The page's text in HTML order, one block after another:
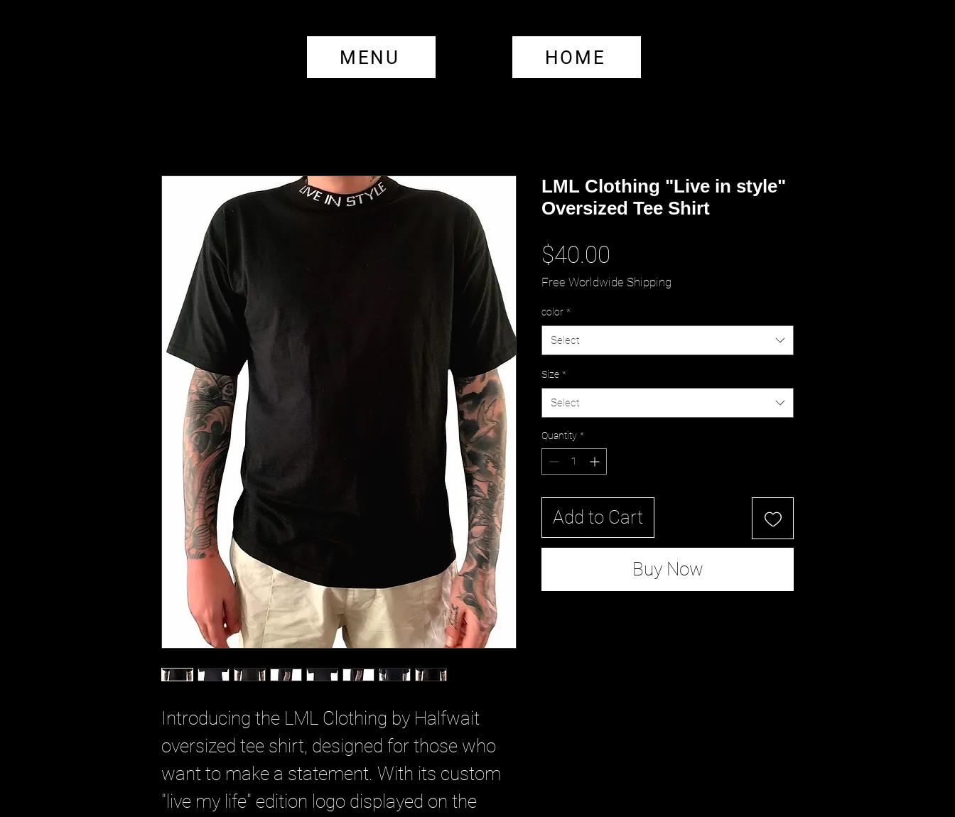
Introducing the LML Clothing by Halfwait
oversized tee shirt, designed for those who
want to make a statement. With its custom
"live my life" edition logo displayed on the
LML Clothing "Live in style"
Oversized Tee Shirt
$40.00
Free Worldwide Shipping
color *
Select
Size *
Select
Quantity *
Add to Cart
Buy Now
HOME
MENU